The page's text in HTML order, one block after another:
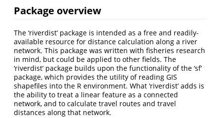
Package overview
The ‘riverdist’ package is intended as a free and readily-
available resource for distance calculation along a river
network. This package was written with fisheries research
in mind, but could be applied to other fields. The
‘riverdist’ package builds upon the functionality of the ‘sf’
package, which provides the utility of reading GIS
shapefiles into the R environment. What ‘riverdist’ adds is
the ability to treat a linear feature as a connected
network, and to calculate travel routes and travel
distances along that network.